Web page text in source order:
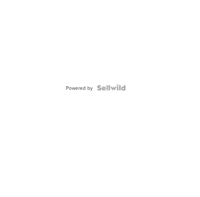
Powered by